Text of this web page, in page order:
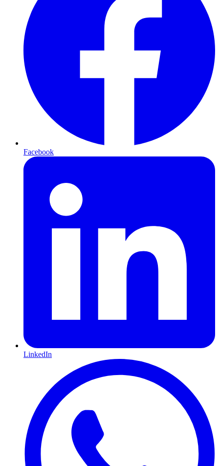
Facebook
LinkedIn